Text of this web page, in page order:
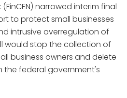
narrowed interim final
to protect small businesses
intrusive overregulation of
would stop the collection of
business owners and delete
the federal government's